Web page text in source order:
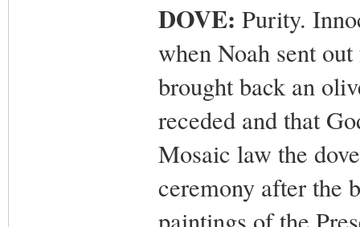
DOVE: Purity.
when Noah sent
brought back an
receded and that
Mosaic law the
ceremony after the